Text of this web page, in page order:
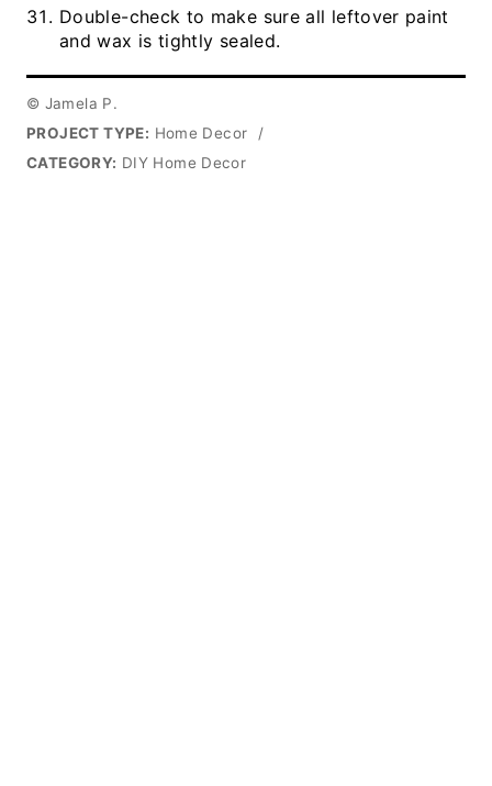
Double-check to make sure all leftover paint
and wax is tightly sealed.
© Jamela P.
PROJECT TYPE: Home Decor
/
CATEGORY: DIY Home Decor